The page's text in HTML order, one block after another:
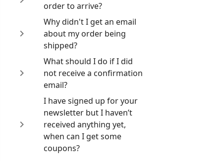
order to arrive?
Why didn't I get an email
about my order being
shipped?
What should I do if I did
not receive a confirmation
email?
I have signed up for your
newsletter but I haven’t
received anything yet,
when can I get some
coupons?